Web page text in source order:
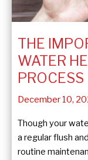
THE
WATER
PROCESS
December 10,
Though your
a regular flush
routine